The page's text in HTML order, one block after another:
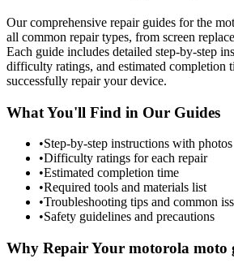
Our comprehensive repair guides for the
all common repair types, from screen
Each guide includes detailed step-by-step
difficulty ratings, and estimated completion
successfully repair your device.
What You'll Find in Our Guides
•Step-by-step instructions with photos
•Difficulty ratings for each repair
•Estimated completion time
•Required tools and materials list
•Troubleshooting tips and common
•Safety guidelines and precautions
Why Repair Your motorola moto